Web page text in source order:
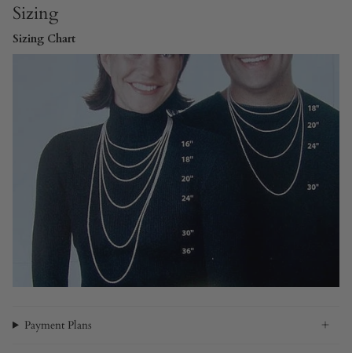
Sizing
Sizing Chart
Payment Plans